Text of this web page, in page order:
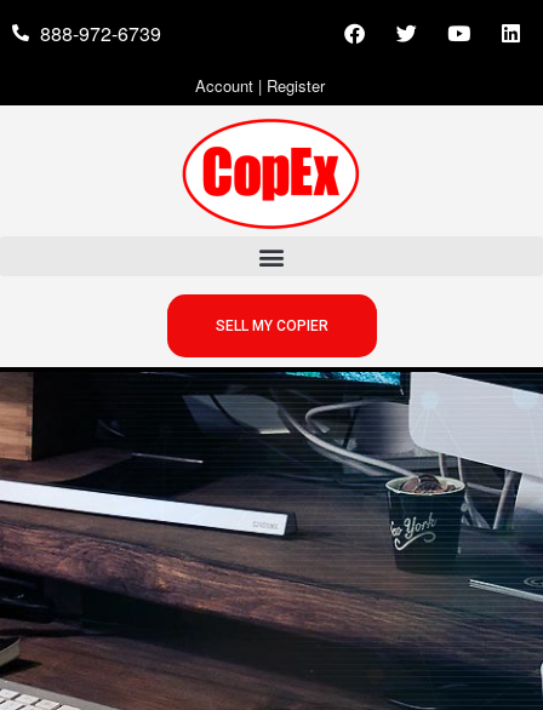
888-972-6739
Account| Register
SELL MY COPIER